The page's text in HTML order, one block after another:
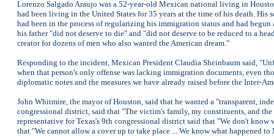
Lorenzo Salgado Araujo was a 52-year-old Mexican national living in
had been living in the United States for 35 years at the time of his death.
had been in the process of regularizing his immigration status and had
his father "did not deserve to die" and "did not deserve to be reduced to a
creator for dozens of men who also wanted the American dream."
Responding to the incident, Mexican President Claudia Sheinbaum said,
when that person's only offense was lacking immigration documents, even
diplomatic notes and the measures we have already raised before the Inter-
John Whitmire, the mayor of Houston, said that he wanted a "transparent,
congressional district, said that "The victim's family, my constituents, and
representative for Texas's 9th congressional district said that "We don't
that "We cannot allow a cover up to take place ... We know what happened to